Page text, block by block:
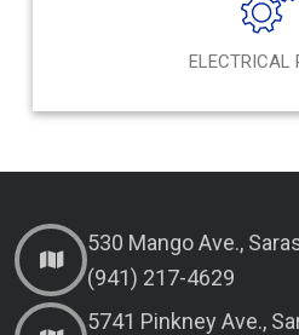
ELECTRICAL
530 Mango Ave.,
(941) 217-4629
5741 Pinkney Ave.,